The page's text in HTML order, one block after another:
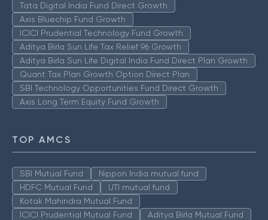
Tata Digital India Fund Direct Growth
Axis Bluechip Fund Growth
ICICI Prudential Technology Fund Growth
Aditya Birla Sun Life Tax Relief 96 Growth
Aditya Birla Sun Life Digital India Fund Direct Plan Growth
Quant Tax Plan Growth Option Direct Plan
SBI Technology Opportunities Fund Direct Growth
Axis Long Term Equity Fund Growth
TOP AMCS
SBI Mutual Fund
Nippon India mutual fund
HDFC Mutual Fund
UTI mutual fund
Kotak Mahindra Mutual Fund
ICICI Prudential Mutual Fund
Aditya Birla Mutual Fund